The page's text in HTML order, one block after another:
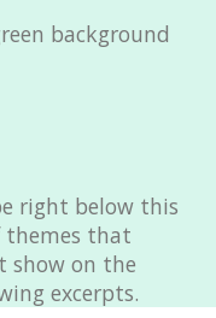
background
right below this
themes that
show on the
excerpts.